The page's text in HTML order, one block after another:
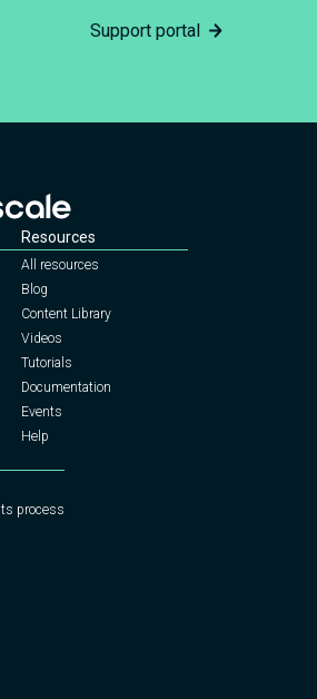
Support portal
Resources
All resources
Blog
Content Library
Videos
Tutorials
Documentation
Events
Help
process